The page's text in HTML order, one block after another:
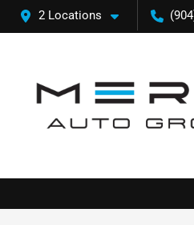
2 Locations